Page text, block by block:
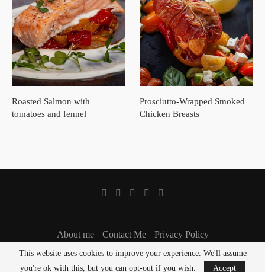
Roasted Salmon with
tomatoes and fennel
Prosciutto-Wrapped Smoked
Chicken Breasts
About me Contact Me Privacy Policy
Copyright @ 2021 Salt & Pestle, all rights reserved
This website uses cookies to improve your experience. We'll assume
you're ok with this, but you can opt-out if you wish.
Accept